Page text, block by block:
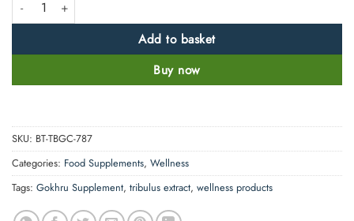
Add to basket
Buy now
SKU: BT-TBGC-787
Categories: Food Supplements, Wellness
Tags: Gokhru Supplement, tribulus extract, wellness products